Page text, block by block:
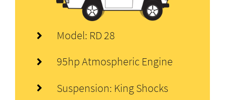
Model: RD 28
95hp Atmospheric Engine
Suspension: King Shocks